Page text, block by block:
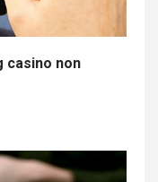
casino non